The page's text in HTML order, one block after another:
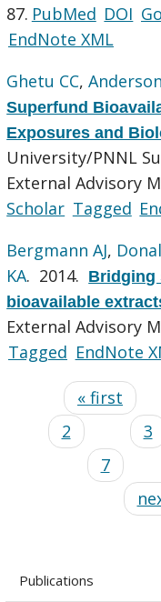
87. PubMed DOI
EndNote XML
Ghetu CC,
Superfund
Exposures and
University/PNNL
External Advisory
Scholar Tagged
Bergmann AJ,
KA. 2014. Bridging
bioavailable
External Advisory
Tagged EndNote
« first
2
3
7
Publications